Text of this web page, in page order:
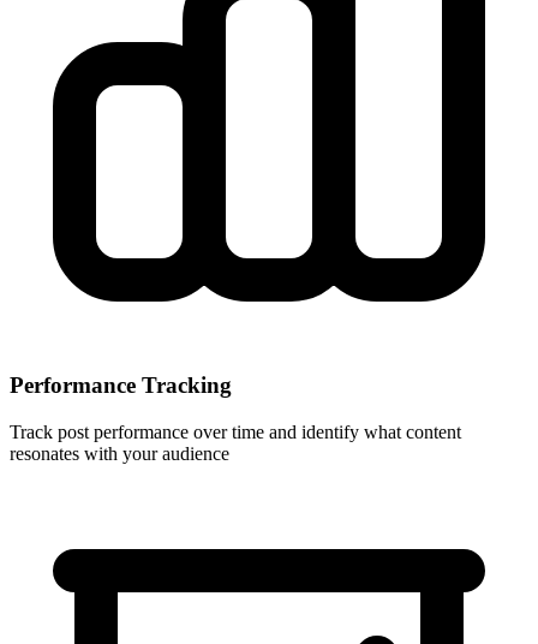
Performance Tracking
Track post performance over time and identify what content
resonates with your audience